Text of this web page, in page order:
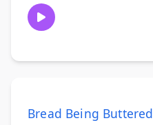
Bread Being Buttered